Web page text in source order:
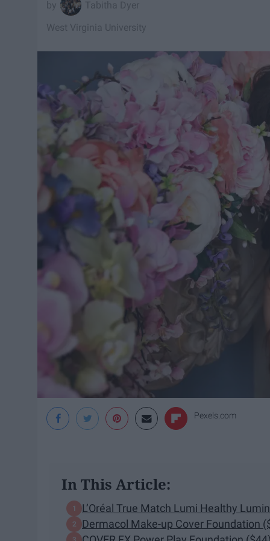
Tabitha Dyer
West Virginia University
Pexels.com
In This Article:
L’Oréal True Match Lumi Healthy
Dermacol Make-up Cover Foundation